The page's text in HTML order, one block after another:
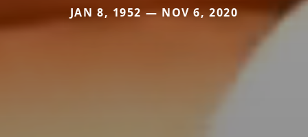
JAN 8, 1952 — NOV 6, 2020